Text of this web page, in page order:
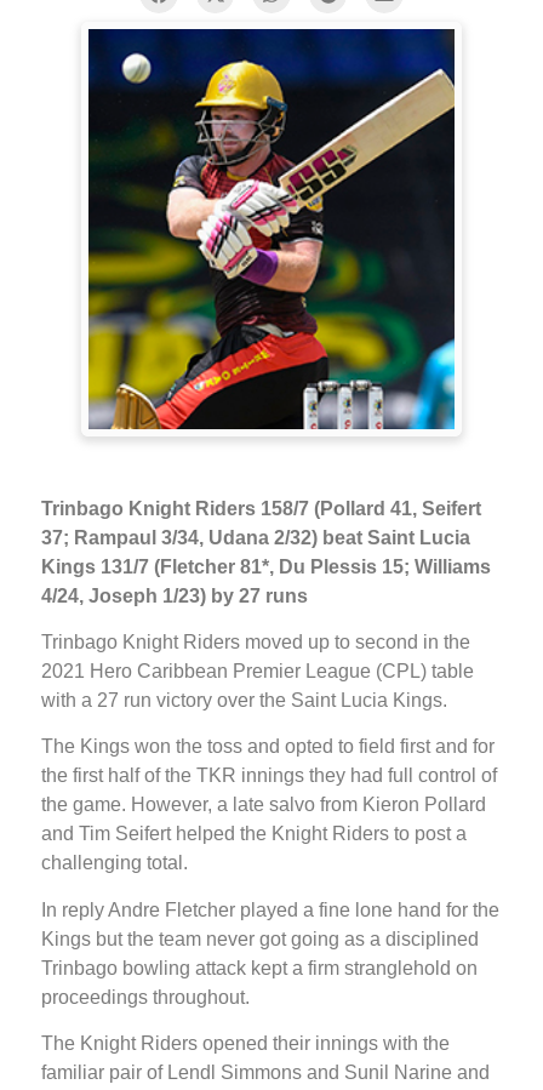
Trinbago Knight Riders 158/7 (Pollard 41, Seifert
37; Rampaul 3/34, Udana 2/32) beat Saint Lucia
Kings 131/7 (Fletcher 81*, Du Plessis 15; Williams
4/24, Joseph 1/23) by 27 runs
Trinbago Knight Riders moved up to second in the
2021 Hero Caribbean Premier League (CPL) table
with a 27 run victory over the Saint Lucia Kings.
The Kings won the toss and opted to field first and for
the first half of the TKR innings they had full control of
the game. However, a late salvo from Kieron Pollard
and Tim Seifert helped the Knight Riders to post a
challenging total.
In reply Andre Fletcher played a fine lone hand for the
Kings but the team never got going as a disciplined
Trinbago bowling attack kept a firm stranglehold on
proceedings throughout.
The Knight Riders opened their innings with the
familiar pair of Lendl Simmons and Sunil Narine and